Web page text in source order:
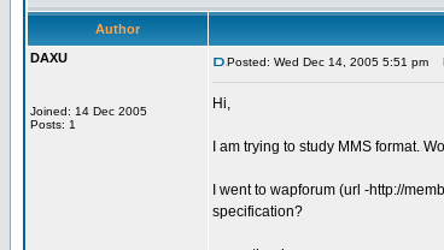
Author
DAXU
Joined: 14 Dec 2005
Posts: 1
Posted: Wed Dec 14, 2005 5:51 pm
Hi,
I am trying to study MMS format.
I went to wapforum (url -http://
specification?